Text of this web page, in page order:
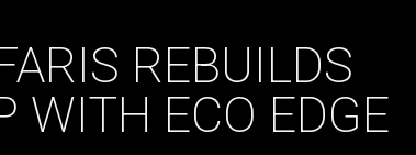
REBUILDS
WITH ECO EDGE